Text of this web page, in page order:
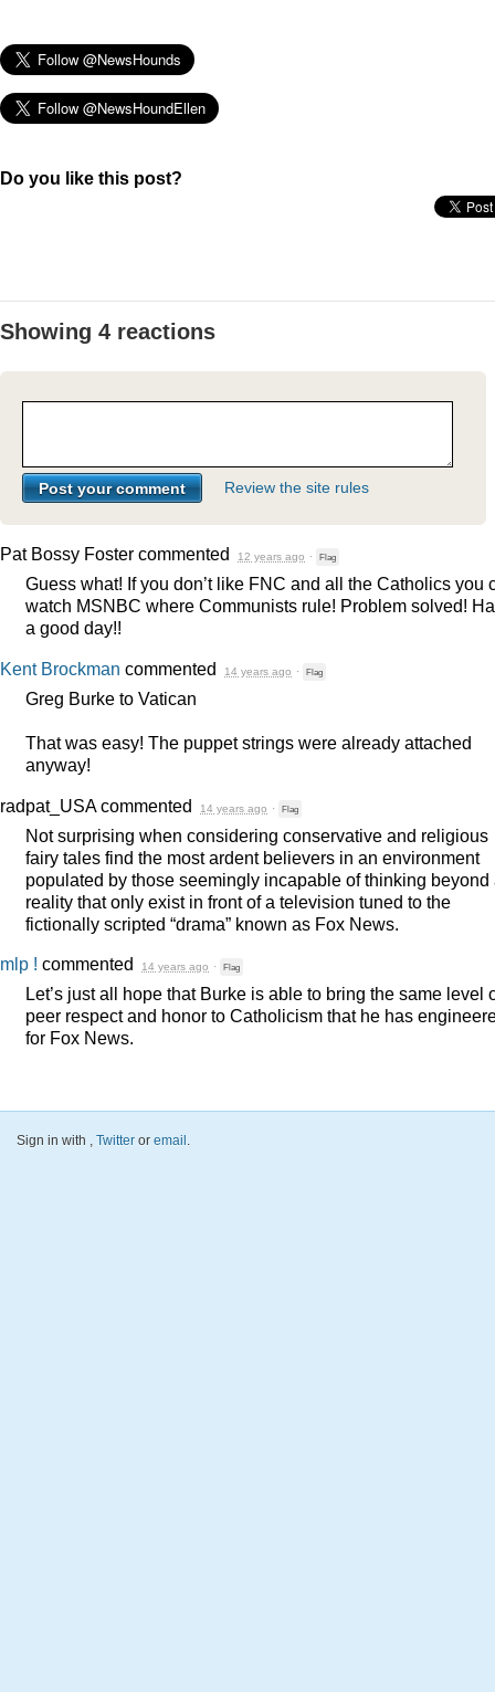
Do you like this post?
Showing 4 reactions
Review the site rules
Pat Bossy Foster commented 12 years ago · Flag
Guess what! If you don’t like FNC and all the Catholics you
watch MSNBC where Communists rule! Problem solved!
a good day!!
Kent Brockman commented 14 years ago · Flag
Greg Burke to Vatican
That was easy! The puppet strings were already attached
anyway!
radpat_USAcommented 14 years ago · Flag
Not surprising when considering conservative and religious
fairy tales find the most ardent believers in an environment
populated by those seemingly incapable of thinking beyond
reality that only exist in front of a television tuned to the
fictionally scripted “drama” known as Fox News.
mlp ! commented 14 years ago · Flag
Let’s just all hope that Burke is able to bring the same level
peer respect and honor to Catholicism that he has
for Fox News.
Sign in with , Twitter or email .